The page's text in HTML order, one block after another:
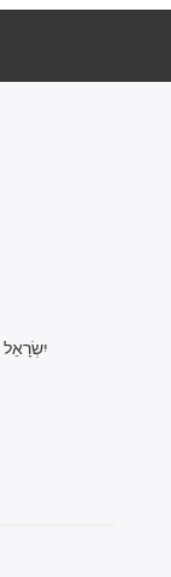
יִשְׂרָאֵל